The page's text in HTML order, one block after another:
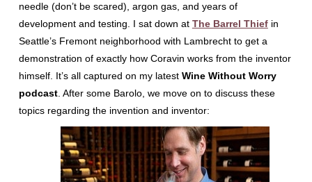
needle (don’t be scared), argon gas, and years of
development and testing. I sat down at The Barrel Thiefin
Seattle’s Fremont neighborhood with Lambrecht to get a
demonstration of exactly how Coravin works from the inventor
himself. It’s all captured on my latest Wine Without Worry
podcast. After some Barolo, we move on to discuss these
topics regarding the invention and inventor: